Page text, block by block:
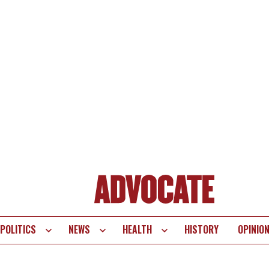
POLITICS NEWS HEALTH HISTORY OPINION